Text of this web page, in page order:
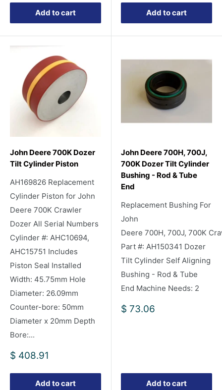
Add to cart Add to cart
John Deere 700K Dozer
Tilt Cylinder Piston
AH169826 Replacement
Cylinder Piston for John
Deere 700K Crawler
Dozer All Serial Numbers
Cylinder #: AHC10694,
AHC15751 Includes
Piston Seal Installed
Width: 45.75mm Hole
Diameter: 26.09mm
Counter-bore: 50mm
Diameter x 20mm Depth
Bore:...
Sale
$ 408.91
Add to cart
John Deere 700H, 700J,
700K Dozer Tilt Cylinder
Bushing - Rod & Tube
End
Replacement Bushing For
John
Deere 700H, 700J, 700K
Part #: AH150341 Dozer
Tilt Cylinder Self Aligning
Bushing - Rod & Tube
End Machine Needs: 2
Sale
$ 73.06
Add to cart